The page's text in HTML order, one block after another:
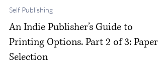
Feb 12
Self Publishing
An Indie Publisher’s Guide to